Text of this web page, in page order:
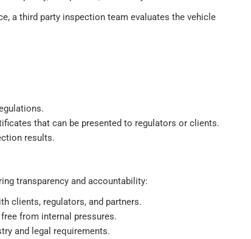
a third party inspection team evaluates the vehicle
that can be presented to regulators or clients.
results.
transparency and accountability:
clients, regulators, and partners.
from internal pressures.
and legal requirements.